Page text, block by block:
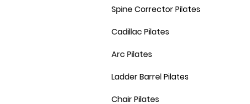
Spine Corrector Pilates
Cadillac Pilates
Arc Pilates
Ladder Barrel Pilates
Chair Pilates